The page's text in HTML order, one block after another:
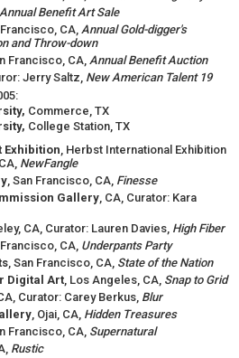
Annual Benefit Art Sale
Francisco, CA, Annual Gold-digger's
and Throw-down
Francisco, CA, Annual Benefit Auction
Jerry Saltz, New American Talent 19
Commerce, TX
College Station, TX
Exhibition, Herbst International Exhibition
NewFangle
, San Francisco, CA, Finesse
Gallery, CA, Curator: Kara
CA, Curator: Lauren Davies, High Fiber
Francisco, CA, Underpants Party
, San Francisco, CA, State of the Nation
Digital Art, Los Angeles, CA, Snap to Grid
Curator: Carey Berkus, Blur
, Ojai, CA, Hidden Treasures
Francisco, CA, Supernatural
Rustic